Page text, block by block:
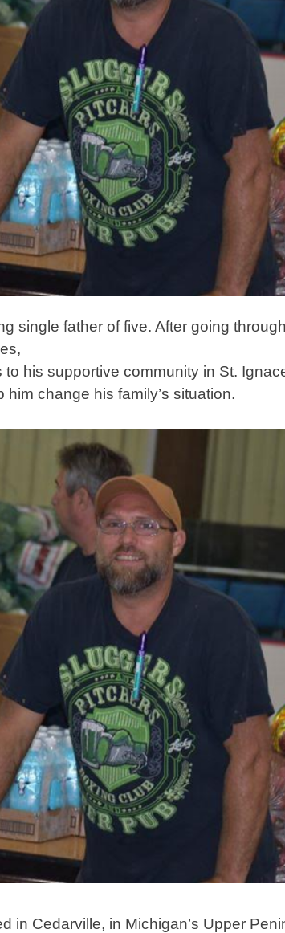
single father of five. After going
his supportive community in St.
change his family’s situation.
in Cedarville, in Michigan’s Upper